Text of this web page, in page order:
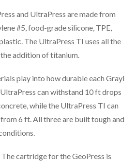
and UltraPress are made from
#5, food-grade silicone, TPE,
The UltraPress TI uses all the
addition of titanium.
play into how durable each Grayl
UltraPress can withstand 10 ft drops
while the UltraPress TI can
6 ft. All three are built tough and
The cartridge for the GeoPress is